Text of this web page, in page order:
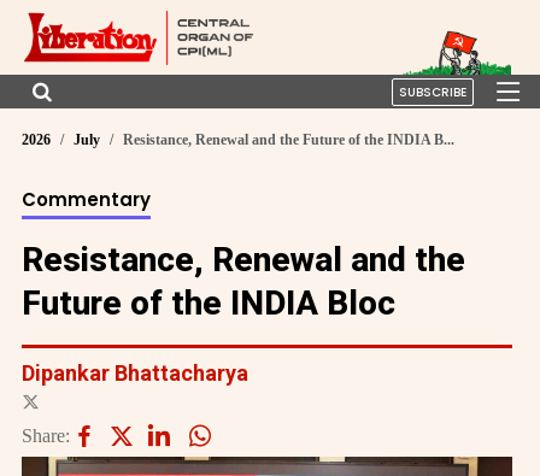
SUBSCRIBE
2026 July Resistance, Renewal and the Future of the INDIA B...
Commentary
Resistance, Renewal and the
Future of the INDIA Bloc
Dipankar Bhattacharya
Share: